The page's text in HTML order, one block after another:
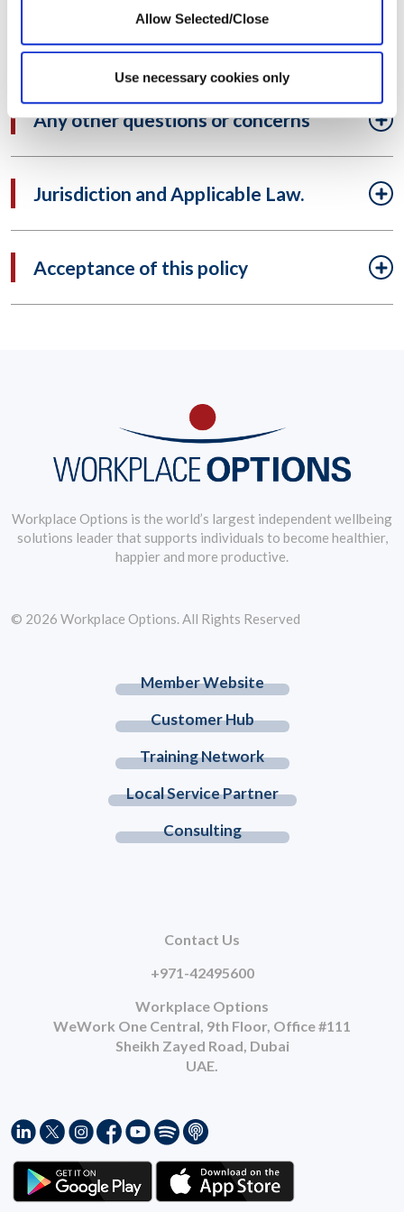
Allow Selected/Close
Use necessary cookies only
Legal disclosure
Any other questions or concerns
Jurisdiction and Applicable Law.
Acceptance of this policy
Workplace Options is the world’s largest independent wellbeing
solutions leader that supports individuals to become healthier,
happier and more productive.
Member Website
Customer Hub
Training Network
Local Service Partner
Consulting
Contact Us
+971-42495600
Workplace Options
WeWork One Central, 9th Floor, Office #111
Sheikh Zayed Road, Dubai
UAE.
© 2026 Workplace Options. All Rights Reserved